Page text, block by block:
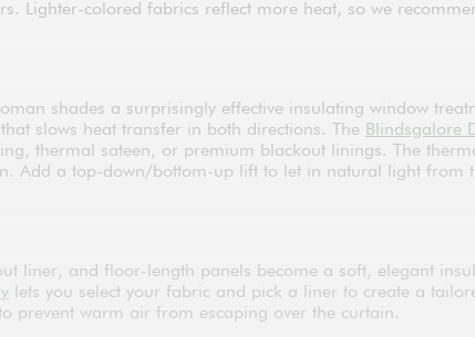
Lighter-colored fabrics reflect more heat, so we
shades a surprisingly effective insulating window
slows heat transfer in both directions. The Blindsgalore
thermal sateen, or premium blackout linings. The
Add a top-down/bottom-up lift to let in natural light from
liner, and floor-length panels become a soft, elegant
lets you select your fabric and pick a liner to create a
prevent warm air from escaping over the curtain.